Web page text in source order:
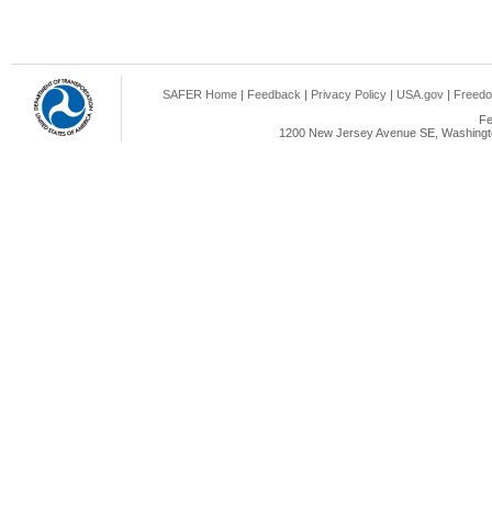
SAFER Home | Feedback | Privacy Policy | USA.gov |
1200 New Jersey Avenue SE,